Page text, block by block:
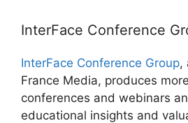
InterFace Conference
InterFace Conference Group,
France Media, produces
conferences and webinars
educational insights and